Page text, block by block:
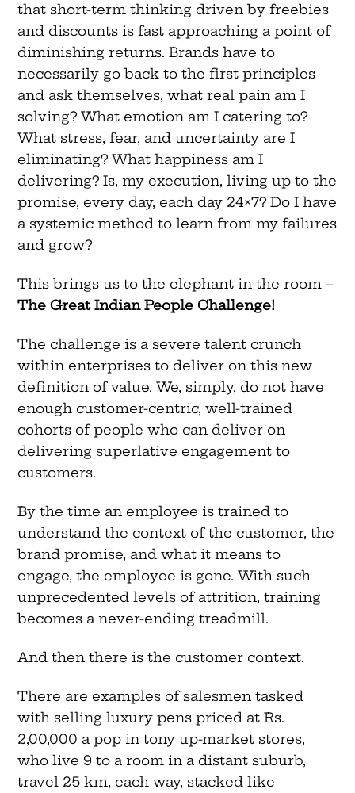
that short-term thinking driven by freebies
and discounts is fast approaching a point of
diminishing returns. Brands have to
necessarily go back to the first principles
and ask themselves, what real pain am I
solving? What emotion am I catering to?
What stress, fear, and uncertainty are I
eliminating? What happiness am I
delivering? Is, my execution, living up to the
promise, every day, each day 24×7? Do I have
a systemic method to learn from my failures
and grow?
This brings us to the elephant in the room –
The Great Indian People Challenge!
The challenge is a severe talent crunch
within enterprises to deliver on this new
definition of value. We, simply, do not have
enough customer-centric, well-trained
cohorts of people who can deliver on
delivering superlative engagement to
customers.
By the time an employee is trained to
understand the context of the customer, the
brand promise, and what it means to
engage, the employee is gone. With such
unprecedented levels of attrition, training
becomes a never-ending treadmill.
And then there is the customer context.
There are examples of salesmen tasked
with selling luxury pens priced at Rs.
2,00,000 a pop in tony up-market stores,
who live 9 to a room in a distant suburb,
travel 25 km, each way, stacked like